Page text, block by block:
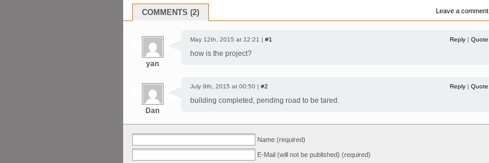
COMMENTS (2) Leave a comment
yan
May 12th, 2015 at 12:21 | #1 Reply | Quote
how is the project?
Dan
July 9th, 2015 at 00:50 | #2 Reply | Quote
building completed, pending road to be tared.
Name (required)
E-Mail (will not be published) (required)